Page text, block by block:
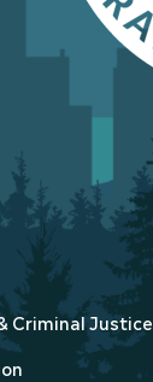
Criminal Justice